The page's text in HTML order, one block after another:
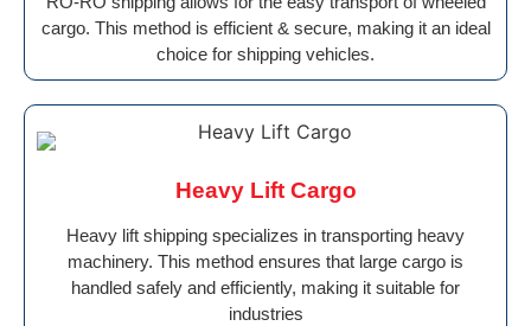
cargo. This method is efficient & secure, making it an ideal
choice for shipping vehicles.
Heavy Lift Cargo
Heavy lift shipping specializes in transporting heavy
machinery. This method ensures that large cargo is
handled safely and efficiently, making it suitable for
industries